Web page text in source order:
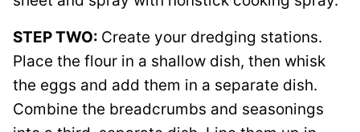
STEP TWO: Create your dredging stations.
Place the flour in a shallow dish, then whisk
the eggs and add them in a separate dish.
Combine the breadcrumbs and seasonings